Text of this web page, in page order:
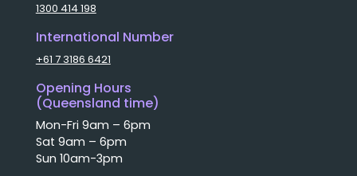
1300 414 198
International Number
+61 7 3186 6421
Opening Hours
(Queensland time)
Mon-Fri 9am – 6pm
Sat 9am – 6pm
Sun 10am-3pm